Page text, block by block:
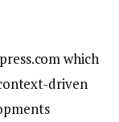
which
driven